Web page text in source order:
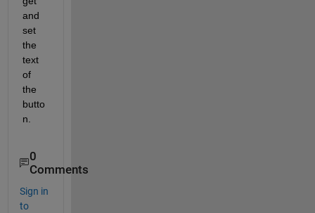
and
set
the
text
of
the
butto
n.
0
Comments
Sign in
to